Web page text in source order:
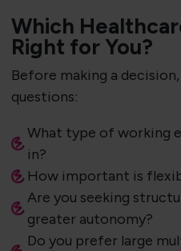
Which
Right for You?
Before making a
questions:
What type of working
in?
How important is
Are you seeking
greater autonomy?
Do you prefer large